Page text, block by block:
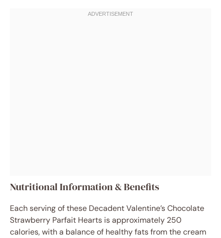
Nutritional Information & Benefits
Each serving of these Decadent Valentine’s Chocolate
Strawberry Parfait Hearts is approximately 250
calories, with a balance of healthy fats from the cream